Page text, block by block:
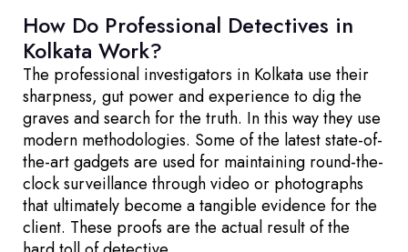
How Do Professional Detectives in
Kolkata Work?
The professional investigators in Kolkata use their
sharpness, gut power and experience to dig the
graves and search for the truth. In this way they use
modern methodologies. Some of the latest state-of-
the-art gadgets are used for maintaining round-the-
clock surveillance through video or photographs
that ultimately become a tangible evidence for the
client. These proofs are the actual result of the